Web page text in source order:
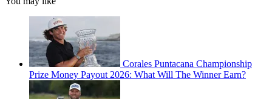
Corales Puntacana Championship
Prize Money Payout 2026: What Will The Winner Earn?